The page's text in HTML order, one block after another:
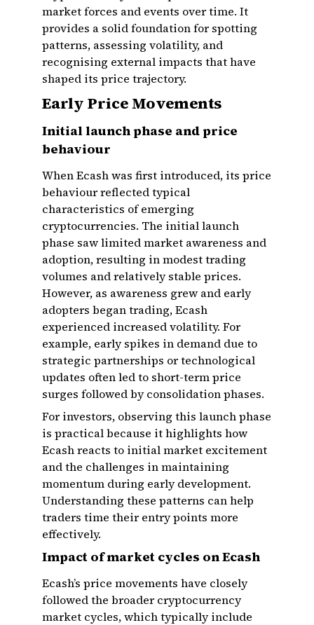
market forces and events over time. It
provides a solid foundation for spotting
patterns, assessing volatility, and
recognising external impacts that have
shaped its price trajectory.
Early Price Movements
Initial launch phase and price
behaviour
When Ecash was first introduced, its price
behaviour reflected typical
characteristics of emerging
cryptocurrencies. The initial launch
phase saw limited market awareness and
adoption, resulting in modest trading
volumes and relatively stable prices.
However, as awareness grew and early
adopters began trading, Ecash
experienced increased volatility. For
example, early spikes in demand due to
strategic partnerships or technological
updates often led to short-term price
surges followed by consolidation phases.
For investors, observing this launch phase
is practical because it highlights how
Ecash reacts to initial market excitement
and the challenges in maintaining
momentum during early development.
Understanding these patterns can help
traders time their entry points more
effectively.
Impact of market cycles on Ecash
Ecash’s price movements have closely
followed the broader cryptocurrency
market cycles, which typically include